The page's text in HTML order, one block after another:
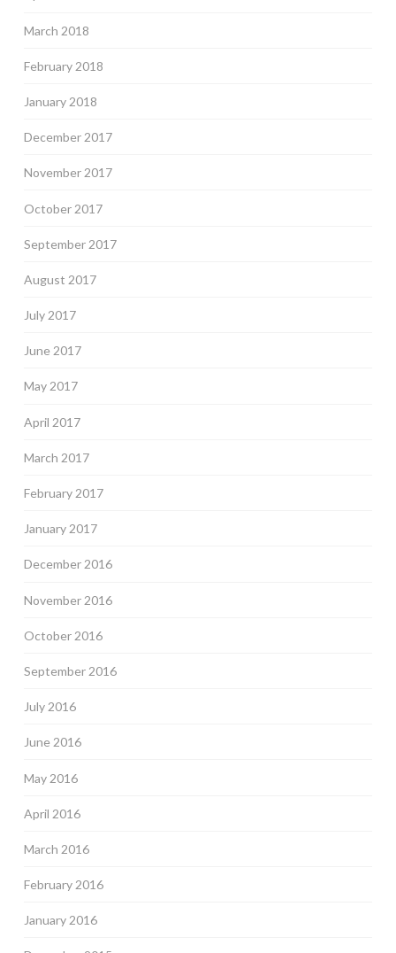
March 2018
February 2018
January 2018
December 2017
November 2017
October 2017
September 2017
August 2017
July 2017
June 2017
May 2017
April 2017
March 2017
February 2017
January 2017
December 2016
November 2016
October 2016
September 2016
July 2016
June 2016
May 2016
April 2016
March 2016
February 2016
January 2016